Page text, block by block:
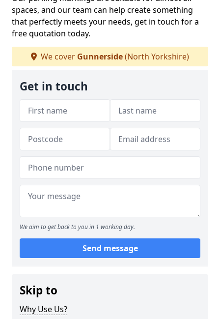
spaces, and our team can help create something
that perfectly meets your needs, get in touch for a
free quotation today.
We cover Gunnerside(North Yorkshire)
Get in touch
We aim to get back to you in 1 working day.
Send message
Skip to
Why Use Us?